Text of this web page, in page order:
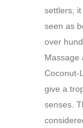
settlers;
seen as
over
Massage
Coconut-
give a
senses.